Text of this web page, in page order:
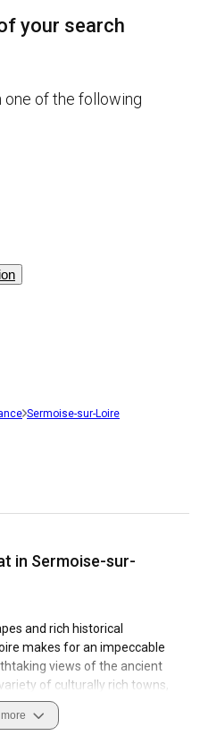
your search
one of the following
Sermoise-sur-Loire
in Sermoise-sur-
and rich historical
makes for an impeccable
views of the ancient
of culturally rich towns,
blend of history and
of the Loire river, coupled